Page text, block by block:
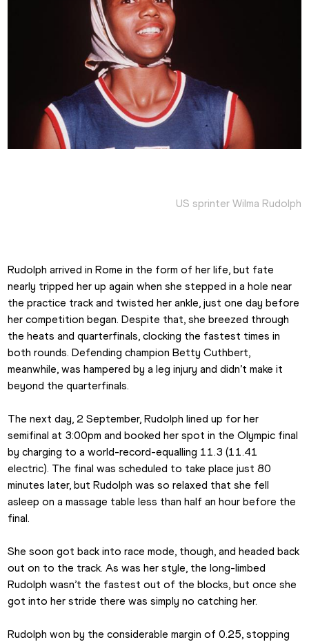
US sprinter Wilma Rudolph
Rudolph arrived in Rome in the form of her life, but fate
nearly tripped her up again when she stepped in a hole near
the practice track and twisted her ankle, just one day before
her competition began. Despite that, she breezed through
the heats and quarterfinals, clocking the fastest times in
both rounds. Defending champion Betty Cuthbert,
meanwhile, was hampered by a leg injury and didn’t make it
beyond the quarterfinals.
The next day, 2 September, Rudolph lined up for her
semifinal at 3:00pm and booked her spot in the Olympic final
by charging to a world-record-equalling 11.3 (11.41
electric). The final was scheduled to take place just 80
minutes later, but Rudolph was so relaxed that she fell
asleep on a massage table less than half an hour before the
final.
She soon got back into race mode, though, and headed back
out on to the track. As was her style, the long-limbed
Rudolph wasn’t the fastest out of the blocks, but once she
got into her stride there was simply no catching her.
Rudolph won by the considerable margin of 0.25, stopping